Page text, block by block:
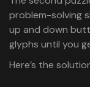
problem-solving
up and down
glyphs until you
Here’s the